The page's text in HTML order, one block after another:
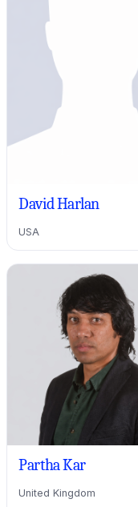
David Harlan
USA
Partha Kar
United Kingdom